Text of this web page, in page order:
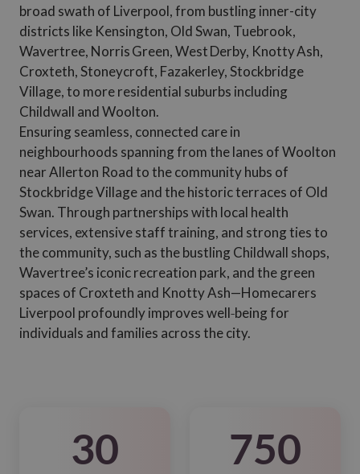
broad swath of Liverpool, from bustling inner-city
districts like Kensington, Old Swan, Tuebrook,
Wavertree, Norris Green, West Derby, Knotty Ash,
Croxteth, Stoneycroft, Fazakerley, Stockbridge
Village, to more residential suburbs including
Childwall and Woolton.
Ensuring seamless, connected care in
neighbourhoods spanning from the lanes of Woolton
near Allerton Road to the community hubs of
Stockbridge Village and the historic terraces of Old
Swan. Through partnerships with local health
services, extensive staff training, and strong ties to
the community, such as the bustling Childwall shops,
Wavertree’s iconic recreation park, and the green
spaces of Croxteth and Knotty Ash—Homecarers
Liverpool profoundly improves well‑being for
individuals and families across the city.
30 750